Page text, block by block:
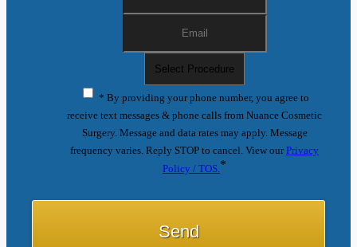
* By providing your phone number, you agree to
receive text messages & phone calls from Nuance Cosmetic
Surgery. Message and data rates may apply. Message
frequency varies. Reply STOP to cancel. View ourPrivacy
Policy / TOS. *